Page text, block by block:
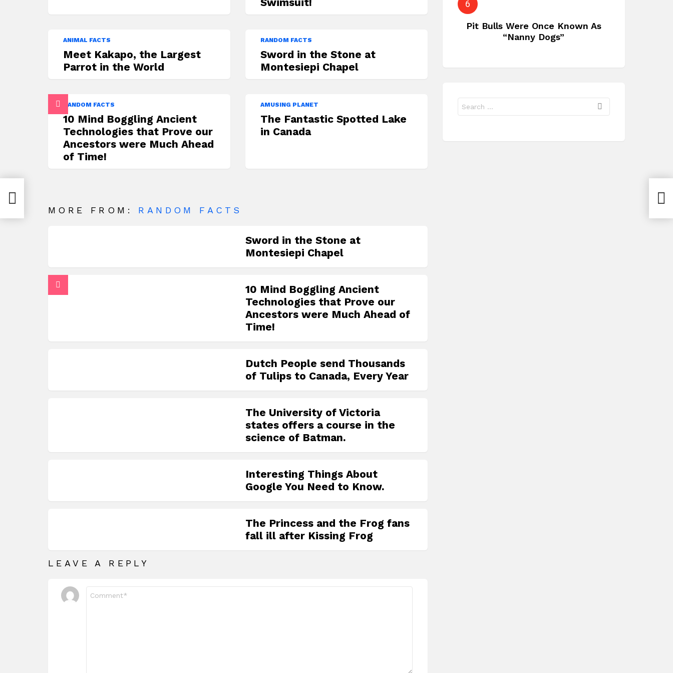
ANIMAL FACTS
Meet Kakapo, the Largest
Parrot in the World
RANDOM FACTS
Sword in the Stone at
Montesiepi Chapel
RANDOM FACTS
10 Mind Boggling Ancient
Technologies that Prove our
Ancestors were Much Ahead
of Time!
AMUSING PLANET
The Fantastic Spotted Lake
in Canada
MORE FROM: RANDOM FACTS
Sword in the Stone at
Montesiepi Chapel
10 Mind Boggling Ancient
Technologies that Prove our
Ancestors were Much Ahead of
Time!
Dutch People send Thousands
of Tulips to Canada, Every Year
The University of Victoria
states offers a course in the
science of Batman.
Interesting Things About
Google You Need to Know.
The Princess and the Frog fans
fall ill after Kissing Frog
LEAVE A REPLY
in
Pit Bulls Were Once Known As
“Nanny Dogs”
for: